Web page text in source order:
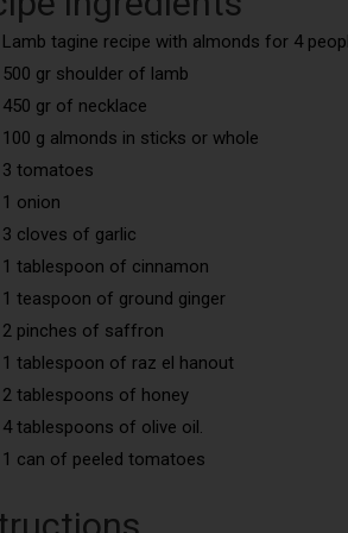
Lamb tagine recipe with almonds for 4
500 gr shoulder of lamb
450 gr of necklace
100 g almonds in sticks or whole
3 tomatoes
1 onion
3 cloves of garlic
1 tablespoon of cinnamon
1 teaspoon of ground ginger
2 pinches of saffron
1 tablespoon of raz el hanout
2 tablespoons of honey
4 tablespoons of olive oil.
1 can of peeled tomatoes